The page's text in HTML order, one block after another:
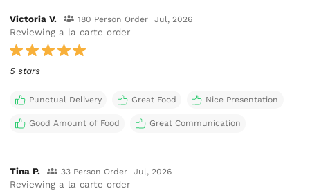
Victoria V. 180 Person Order Jul, 2026
Reviewing a la carte order
5 stars
Punctual Delivery Great Food Nice Presentation
Good Amount of Food Great Communication
Tina P. 33 Person Order Jul, 2026
Reviewing a la carte order